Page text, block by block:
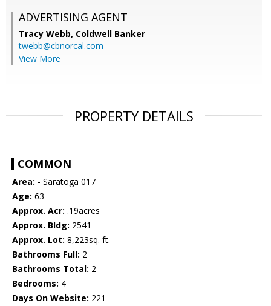
ADVERTISING AGENT
Tracy Webb, Coldwell Banker
twebb@cbnorcal.com
View More
PROPERTY DETAILS
COMMON
Area: - Saratoga 017
Age: 63
Approx. Acr: .19acres
Approx. Bldg: 2541
Approx. Lot: 8,223sq. ft.
Bathrooms Full: 2
Bathrooms Total: 2
Bedrooms: 4
Days On Website: 221